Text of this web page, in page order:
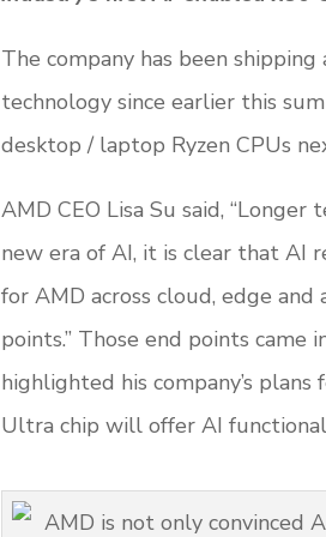
The company has been
technology since earlier this
desktop / laptop Ryzen CPUs
AMD CEO Lisa Su said,
new era of AI, it is clear that
for AMD across cloud, edge
points.” Those end points
highlighted his company’s
Ultra chip will offer AI